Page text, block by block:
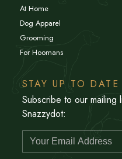
At Home
Dog Apparel
Grooming
For Hoomans
STAY UP TO DATE
Subscribe to our mailing
Snazzydot: